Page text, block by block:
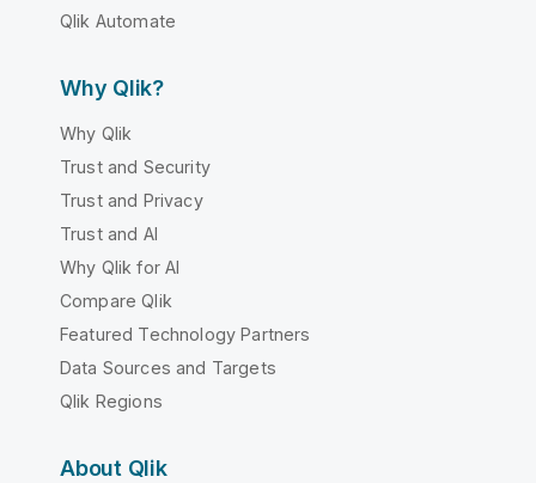
Qlik Automate
Why Qlik?
Why Qlik
Trust and Security
Trust and Privacy
Trust and AI
Why Qlik for AI
Compare Qlik
Featured Technology Partners
Data Sources and Targets
Qlik Regions
About Qlik